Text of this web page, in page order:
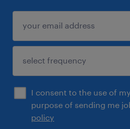
I consent to the use of
purpose of sending me
policy